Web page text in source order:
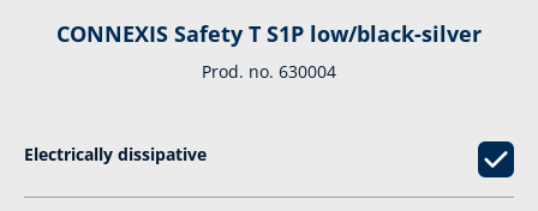
CONNEXIS Safety T S1P low/black-silver
Prod. no. 630004
Electrically dissipative